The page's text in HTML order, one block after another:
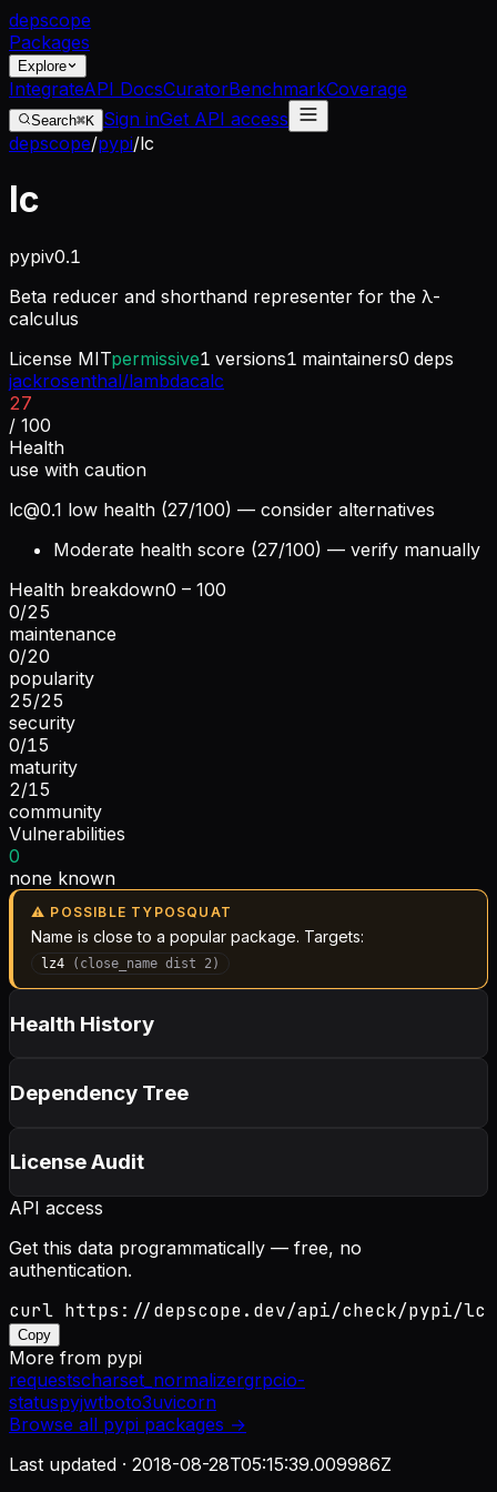
depscope
Packages
Explore
IntegrateAPI DocsCuratorBenchmarkCoverage
Search⌘K Sign inGet API access
depscope/pypi/lc
lc
pypiv0.1
Beta reducer and shorthand representer for the λ-
calculus
License MITpermissive1 versions1 maintainers0 deps
jackrosenthal/lambdacalc
27
/ 100
Health
use with caution
lc@0.1 low health (27/100) — consider alternatives
Moderate health score (27/100) — verify manually
Health breakdown0 – 100
0/25
maintenance
0/20
popularity
25/25
security
0/15
maturity
2/15
community
Vulnerabilities
0
none known
⚠ POSSIBLE TYPOSQUAT
Name is close to a popular package. Targets:
lz4 ( close_name dist 2)
Health History
Dependency Tree
License Audit
API access
Get this data programmatically — free, no
authentication.
curl https://depscope.dev/api/check/pypi/lc
Copy
More from pypi
requestscharset_normalizergrpcio-
statuspyjwtboto3uvicorn
Browse all pypi packages →
Last updated · 2018-08-28T05:15:39.009986Z